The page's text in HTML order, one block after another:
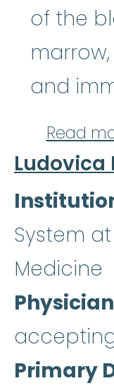
of the
and
Read
Ludovica
System
Medicine
Primary